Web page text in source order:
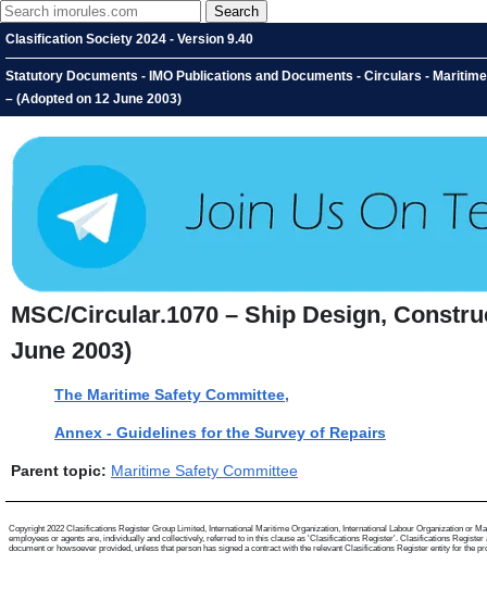
Clasification Society 2024 - Version 9.40
Statutory Documents - IMO Publications and Documents - Circulars -
– (Adopted on 12 June 2003)
MSC/Circular.1070 – Ship Design,
June 2003)
The Maritime Safety Committee,
Annex - Guidelines for the Survey of Repairs
Parent topic: Maritime Safety Committee
Copyright 2022 Clasifications Register Group Limited, International Maritime Organization, International Labour Organization or
employees or agents are, individually and collectively, referred to in this clause as 'Clasifications Register'. Clasifications
document or howsoever provided, unless that person has signed a contract with the relevant Clasifications Register entity for